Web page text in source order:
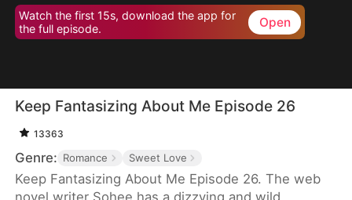
Watch the first 15s, download the app for
the full episode.
Open
Keep Fantasizing About Me Episode 26
13363
Genre: Romance Sweet Love
Keep Fantasizing About Me Episode 26. The web
novel writer Sohee has a dizzying and wild